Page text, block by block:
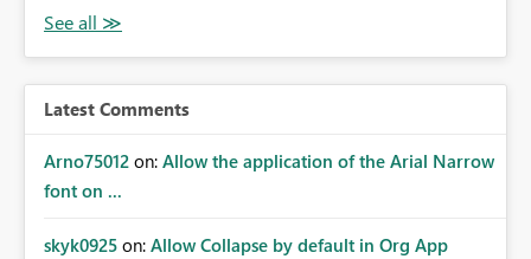
Latest Comments
Arno75012 on: Allow the application of the Arial Narrow
font on ...
skyk0925 on: Allow Collapse by default in Org App